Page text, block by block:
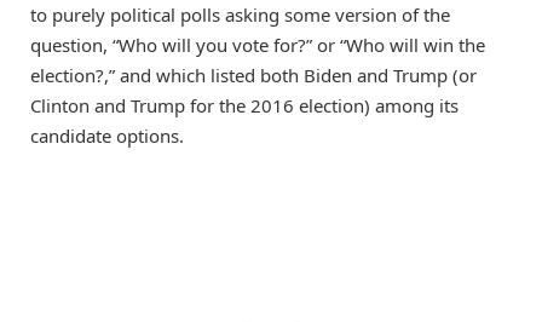
to purely political polls asking some version of the
question, “Who will you vote for?” or “Who will win the
election?,” and which listed both Biden and Trump (or
Clinton and Trump for the 2016 election) among its
candidate options.